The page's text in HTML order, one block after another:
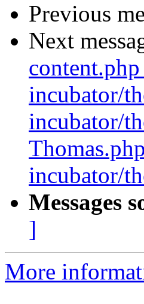
Previous
Next
incubator/
incubator/
incubator/
Messages
]
More